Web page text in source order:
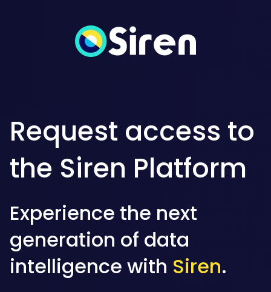
Request access to
the Siren Platform
Experience the next
generation of data
intelligence with Siren.